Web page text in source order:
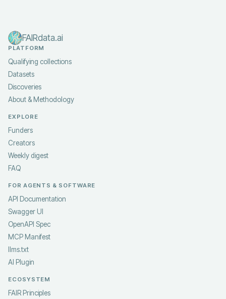
FAIRdata.ai
PLATFORM
Qualifying collections
Datasets
Discoveries
About & Methodology
EXPLORE
Funders
Creators
Weekly digest
FAQ
FOR AGENTS & SOFTWARE
API Documentation
Swagger UI
OpenAPI Spec
MCP Manifest
llms.txt
AI Plugin
ECOSYSTEM
FAIR Principles